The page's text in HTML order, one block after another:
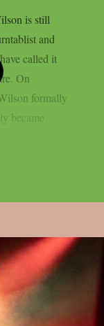
is still
and
called it
On
formally
became